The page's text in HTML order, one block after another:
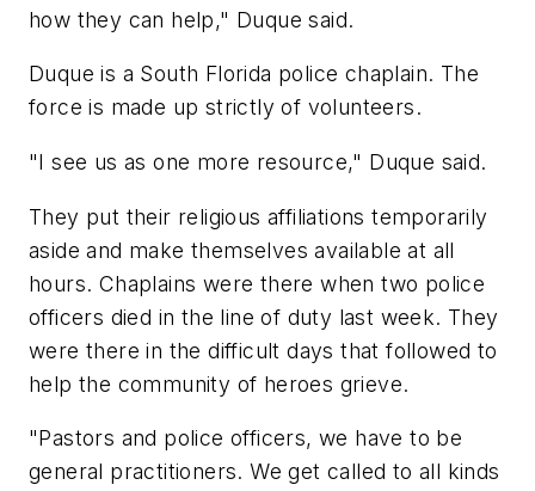
how they can help," Duque said.
Duque is a South Florida police chaplain. The
force is made up strictly of volunteers.
"I see us as one more resource," Duque said.
They put their religious affiliations temporarily
aside and make themselves available at all
hours. Chaplains were there when two police
officers died in the line of duty last week. They
were there in the difficult days that followed to
help the community of heroes grieve.
"Pastors and police officers, we have to be
general practitioners. We get called to all kinds